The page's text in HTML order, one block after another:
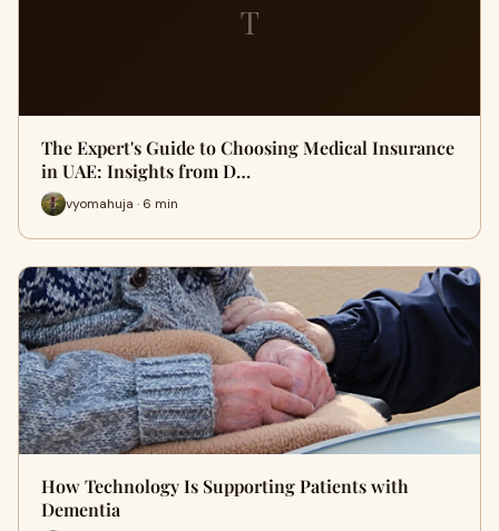
T
The Expert's Guide to Choosing Medical Insurance
in UAE: Insights from D…
vyomahuja · 6 min
How Technology Is Supporting Patients with
Dementia